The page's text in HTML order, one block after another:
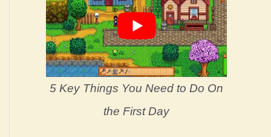
5 Key Things You Need to Do On
the First Day